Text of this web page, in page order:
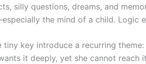
silly questions, dreams, and
the mind of a child. Logic
tiny key introduce a recurring theme:
it deeply, yet she cannot